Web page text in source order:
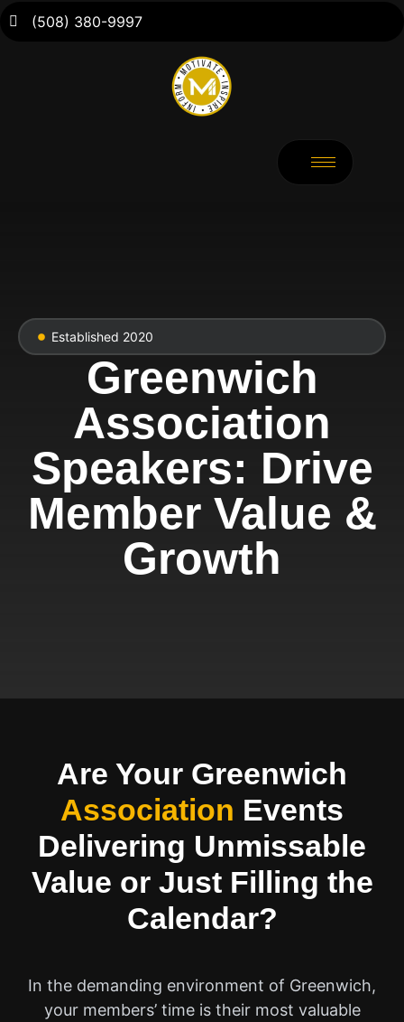
(508) 380-9997
Established 2020
Greenwich
Association
Speakers: Drive
Member Value &
Growth
Are Your Greenwich
Association Events
Delivering Unmissable
Value or Just Filling the
Calendar?
In the demanding environment of Greenwich,
your members’ time is their most valuable